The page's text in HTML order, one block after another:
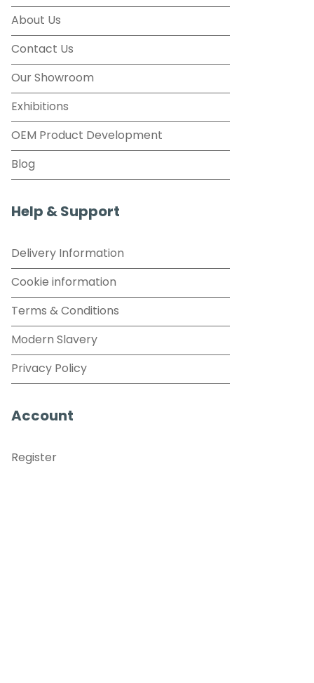
About Us
Contact Us
Our Showroom
Exhibitions
OEM Product Development
Blog
Help & Support
Delivery Information
Cookie information
Terms & Conditions
Modern Slavery
Privacy Policy
Account
Register